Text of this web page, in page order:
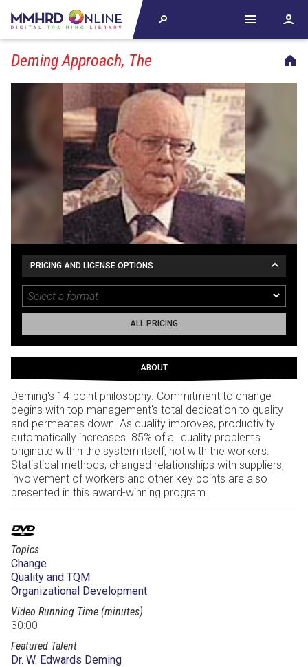
Deming Approach, The
PRICING AND LICENSE OPTIONS
ALL PRICING
ABOUT
Deming's 14-point philosophy. Commitment to change
begins with top management's total dedication to quality
and permeates down. As quality improves, productivity
automatically increases. 85% of all quality problems
originate within the system itself, not with the workers.
Statistical methods, changed relationships with suppliers,
involvement of workers and other key points are also
presented in this award-winning program.
Topics
Change
Quality and TQM
Organizational Development
Video Running Time (minutes)
30:00
Featured Talent
Dr. W. Edwards Deming